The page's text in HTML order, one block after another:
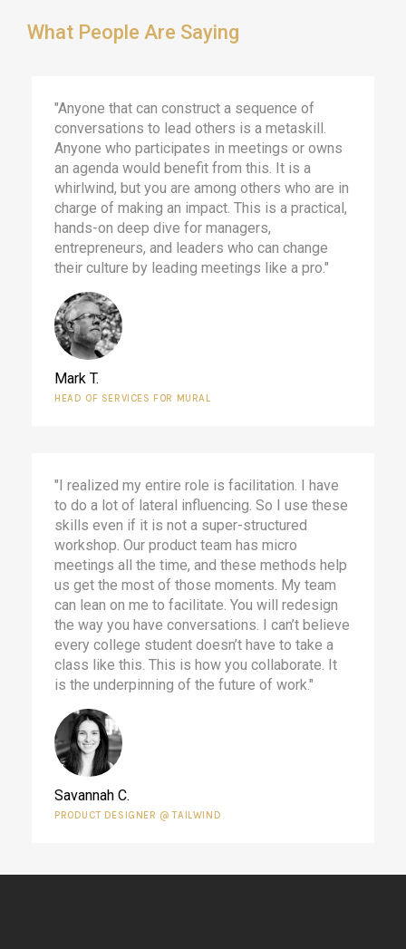
What People Are Saying
"Anyone that can construct a sequence of
conversations to lead others is a metaskill.
Anyone who participates in meetings or owns
an agenda would benefit from this. It is a
whirlwind, but you are among others who are in
charge of making an impact. This is a practical,
hands-on deep dive for managers,
entrepreneurs, and leaders who can change
their culture by leading meetings like a pro."
Mark T.
HEAD OF SERVICES FOR MURAL
"I realized my entire role is facilitation. I have
to do a lot of lateral influencing. So I use these
skills even if it is not a super-structured
workshop. Our product team has micro
meetings all the time, and these methods help
us get the most of those moments. My team
can lean on me to facilitate. You will redesign
the way you have conversations. I can’t believe
every college student doesn’t have to take a
class like this. This is how you collaborate. It
is the underpinning of the future of work."
Savannah C.
PRODUCT DESIGNER @ TAILWIND